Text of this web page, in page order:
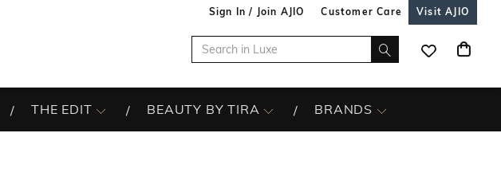
Sign In / Join AJIO Customer Care Visit AJIO
THE EDIT BEAUTY BY TIRA BRANDS